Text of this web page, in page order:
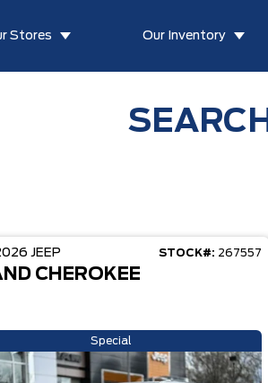
Stores Our Inventory
SEARCH
JEEP STOCK#: 267557
CHEROKEE
Special